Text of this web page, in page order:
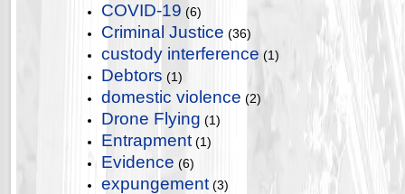
COVID-19 (6)
Criminal Justice (36)
custody interference (1)
Debtors (1)
domestic violence (2)
Drone Flying (1)
Entrapment (1)
Evidence (6)
expungement (3)